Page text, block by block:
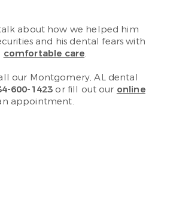
about how we helped him
and his dental fears with
comfortable care.
our Montgomery, AL dental
600-1423 or fill out our online
appointment.